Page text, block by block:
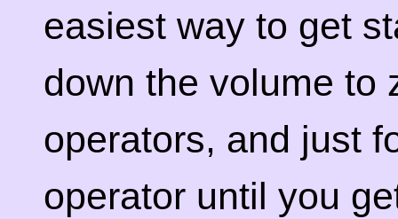
easiest way to get
down the volume to
operators, and just
operator until you